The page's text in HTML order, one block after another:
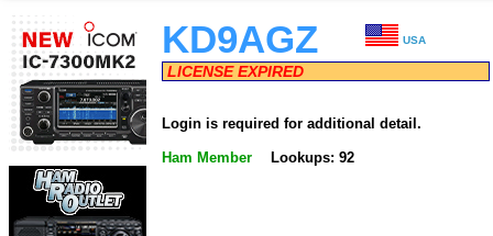
KD9AGZ USA
LICENSE EXPIRED
Login is required for additional detail.
Ham Member Lookups: 92